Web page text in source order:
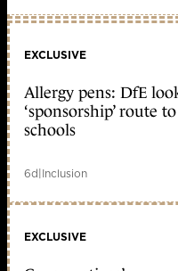
EXCLUSIVE
Allergy pens: DfE
‘sponsorship’ route
schools
6d|Inclusion
EXCLUSIVE